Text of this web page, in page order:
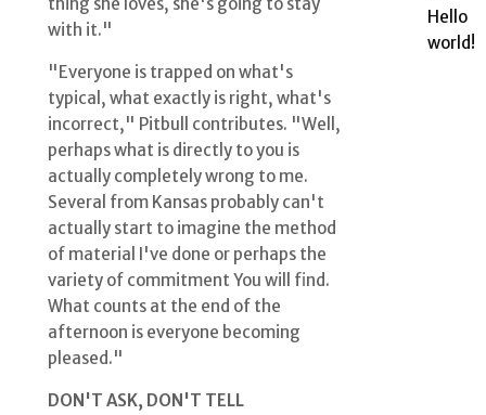
with it."
"Everyone is trapped on what's
typical, what exactly is right, what's
incorrect," Pitbull contributes. "Well,
perhaps what is directly to you is
actually completely wrong to me.
Several from Kansas probably can't
actually start to imagine the method
of material I've done or perhaps the
variety of commitment You will find.
What counts at the end of the
afternoon is everyone becoming
pleased."
DON'T ASK, DON'T TELL
Hello
world!